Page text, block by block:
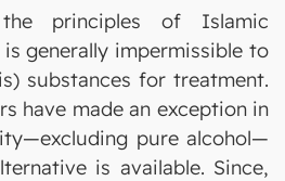
principles of Islamic
generally impermissible to
substances for treatment.
have made an exception in
pure alcohol—
is available. Since,